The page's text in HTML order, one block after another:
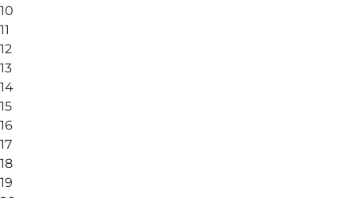
10
11
12
13
14
15
16
17
18
19